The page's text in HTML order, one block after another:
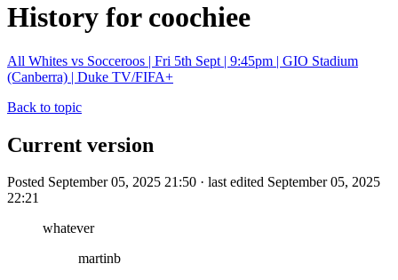
History for coochiee
All Whites vs Socceroos | Fri 5th Sept | 9:45pm | GIO Stadium
(Canberra) | Duke TV/FIFA+
Back to topic
Current version
Posted September 05, 2025 21:50 · last edited September 05, 2025
22:21
whatever
martinb